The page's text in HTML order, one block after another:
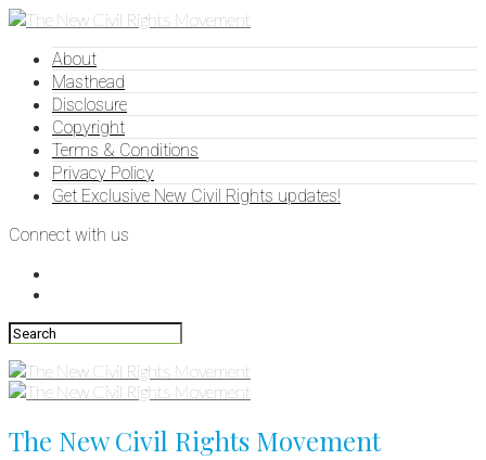
About
Masthead
Disclosure
Copyright
Terms & Conditions
Privacy Policy
Get Exclusive New Civil Rights updates!
Connect with us
The New Civil Rights Movement